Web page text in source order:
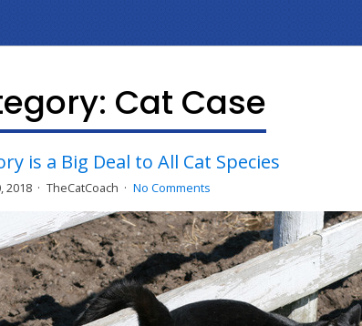
Cat Case
is a Big Deal to All Cat Species
2018 TheCatCoach No Comments